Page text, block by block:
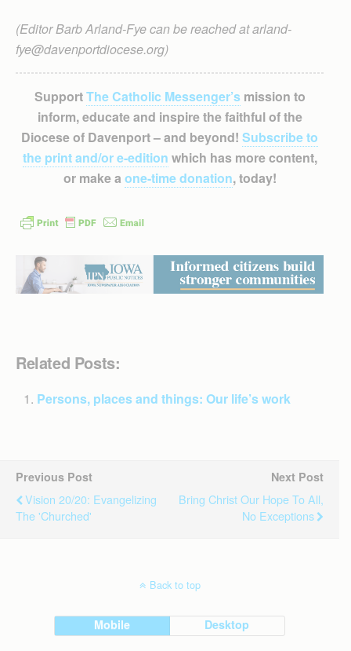
(Editor Barb Arland-Fye can be reached at arland-
fye@davenportdiocese.org)
SupportThe Catholic Messenger’smission to
inform, educate and inspire the faithful of the
Diocese of Davenport – and beyond! Subscribe to
the print and/or e-edition which has more content,
or make a one-time donation, today!
Related Posts:
Persons, places and things: Our life’s work
Previous Post
Vision 20/20: Evangelizing
The 'churched'
Next Post
​Bring Christ Our Hope To All,
No Exceptions
Back to top
Mobile Desktop